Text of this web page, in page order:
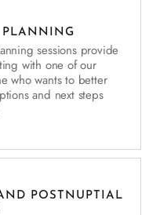
PLANNING
sessions provide
with one of our
who wants to better
and next steps
POSTNUPTIAL